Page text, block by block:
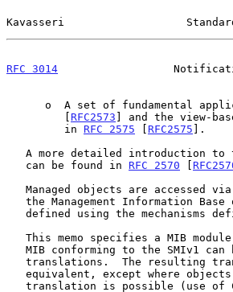
Kavasseri
RFC 3014
o  A set of fundamental
         [
RFC2573 ] and the view-
         in
RFC 2575 [ RFC2575 ].
   can be found in
RFC 2570 [